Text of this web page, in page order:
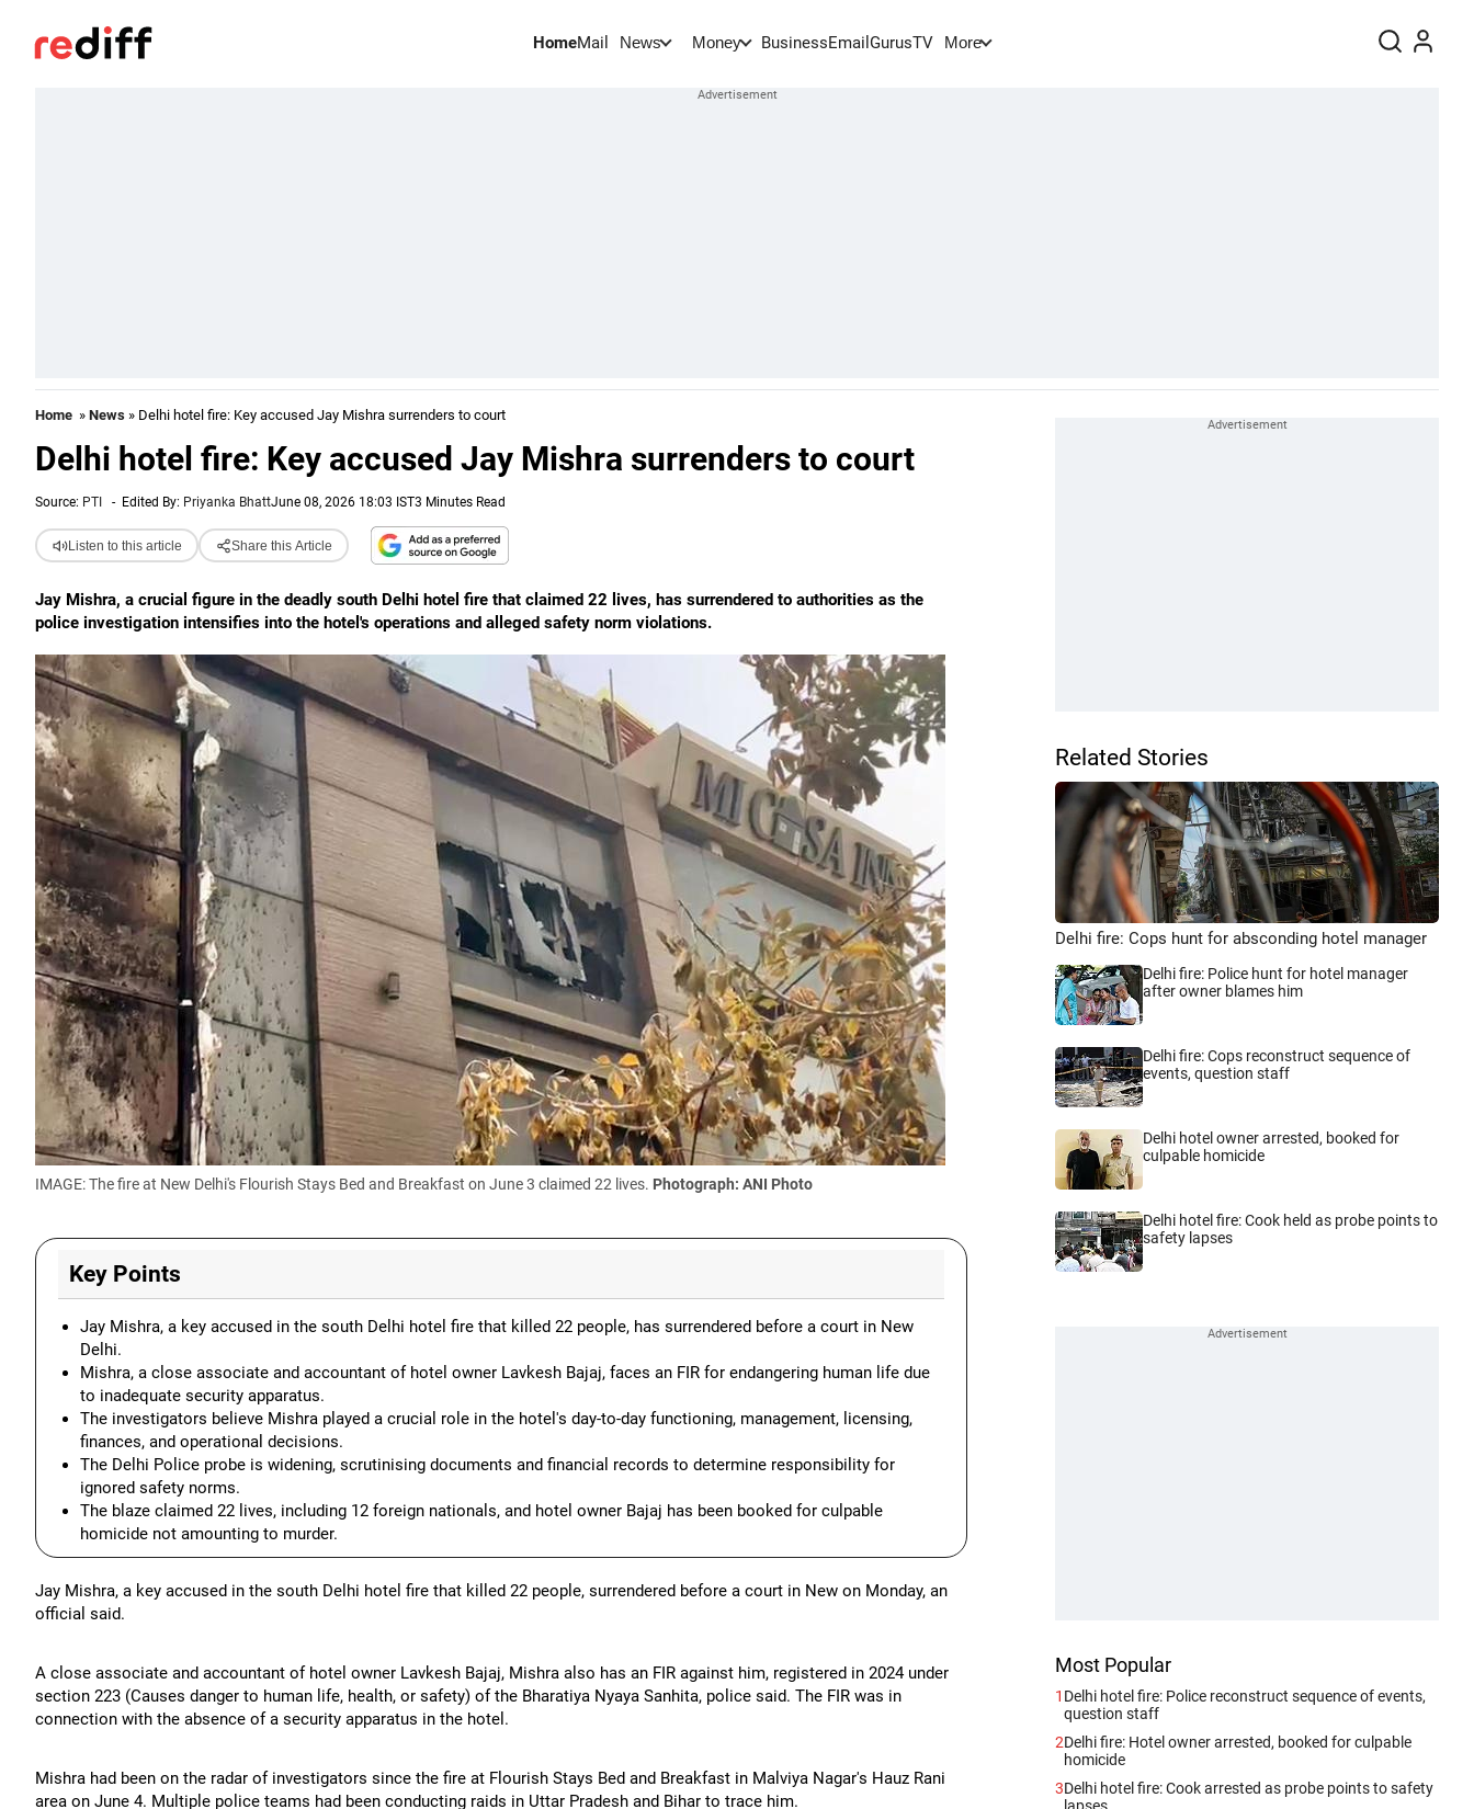
HomeMail News Money BusinessEmail GurusTV More
Home » News » Delhi hotel fire: Key accused Jay Mishra surrenders to court
Delhi hotel fire: Key accused Jay Mishra surrenders to court
Source: PTI - Edited By: Priyanka BhattJune 08, 2026 18:03 IST3 Minutes Read
Listen to this article Share this Article
Jay Mishra, a crucial figure in the deadly south Delhi hotel fire that claimed 22 lives, has surrendered to authorities as the
police investigation intensifies into the hotel's operations and alleged safety norm violations.
IMAGE: Thefire at New Delhi's Flourish Stays Bed and Breakfast on June 3 claimed 22 lives. Photograph: ANI Photo
Key Points
Jay Mishra, a key accused in the south Delhi hotel fire that killed 22 people, has surrendered before a court in New
Delhi.
Mishra, a close associate and accountant of hotel owner Lavkesh Bajaj, faces an FIR for endangering human life due
to inadequate security apparatus.
The investigators believe Mishra played a crucial role in the hotel's day-to-day functioning, management, licensing,
finances, and operational decisions.
The Delhi Police probe is widening, scrutinising documents and financial records to determine responsibility for
ignored safety norms.
The blaze claimed 22 lives, including 12 foreign nationals, and hotel owner Bajaj has been booked for culpable
homicide not amounting to murder.
Jay Mishra, a key accused in the south Delhi hotel fire that killed 22 people, surrendered before a court in New on Monday, an
official said.
A close associate and accountant of hotel owner Lavkesh Bajaj, Mishra also has an FIR against him, registered in 2024 under
section 223 (Causes danger to human life, health, or safety) of the Bharatiya Nyaya Sanhita, police said. The FIR was in
connection with the absence of a security apparatus in the hotel.
Mishra had been on the radar of investigators since the fire at Flourish Stays Bed and Breakfast in Malviya Nagar's Hauz Rani
area on June 4. Multiple police teams had been conducting raids in Uttar Pradesh and Bihar to trace him.
Related Stories
Delhi fire: Cops hunt for absconding hotel manager
Delhi fire: Police hunt for hotel manager
after owner blames him
Delhi fire: Cops reconstruct sequence of
events, question staff
Delhi hotel owner arrested, booked for
culpable homicide
Delhi hotel fire: Cook held as probe points to
safety lapses
Most Popular
1 Delhi hotel fire: Police reconstruct sequence of events,
question staff
2Delhi fire: Hotel owner arrested, booked for culpable
homicide
3Delhi hotel fire: Cook arrested as probe points to safety
lapses